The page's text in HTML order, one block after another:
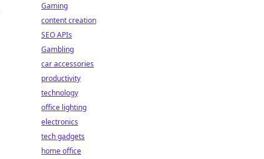
Gaming
content creation
SEO APIs
Gambling
car accessories
productivity
technology
office lighting
electronics
tech gadgets
home office